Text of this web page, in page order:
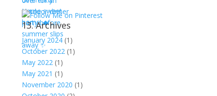
13. Archives
January 2024(1)
October 2022 (1)
May 2022 (1)
May 2021 (1)
November 2020 (1)